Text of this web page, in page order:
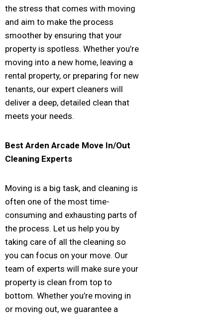
the stress that comes with moving
and aim to make the process
smoother by ensuring that your
property is spotless. Whether you’re
moving into a new home, leaving a
rental property, or preparing for new
tenants, our expert cleaners will
deliver a deep, detailed clean that
meets your needs.
Best Arden Arcade Move In/Out
Cleaning Experts
Moving is a big task, and cleaning is
often one of the most time-
consuming and exhausting parts of
the process. Let us help you by
taking care of all the cleaning so
you can focus on your move. Our
team of experts will make sure your
property is clean from top to
bottom. Whether you’re moving in
or moving out, we guarantee a